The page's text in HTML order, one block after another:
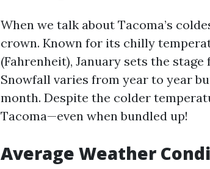
When we talk about Tacoma’s
crown. Known for its chilly
(Fahrenheit), January sets the
Snowfall varies from year to year
month. Despite the colder
Tacoma—even when bundled up!
Average Weather